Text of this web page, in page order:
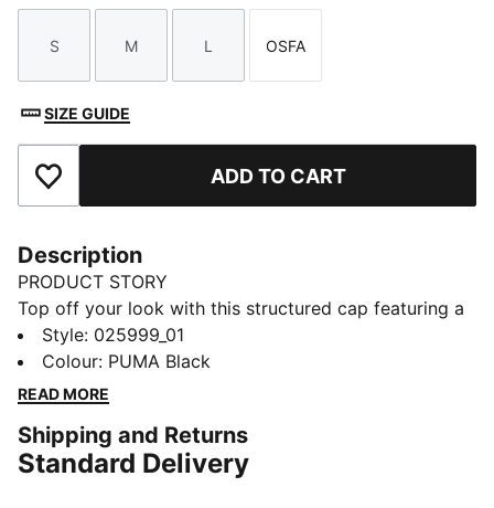
Size
S
Size
M
Size
L
Size
OSFA
SIZE GUIDE
Add to Favourites ADD TO CART
Description
PRODUCT STORY
Top off your look with this structured cap featuring a
pre-curved visor and embroidered PUMA Logo No.1.
With a regular profile and adjustable strap closure, it's
perfect for those who want to keep it classic and
DETAILS
Baseball cap style
Style: 025999_01
Colour: PUMA Black
READ MORE
Shipping and Returns
Standard Delivery